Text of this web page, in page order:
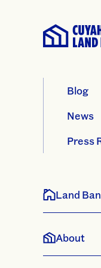
Blog
News
Press
Land
About